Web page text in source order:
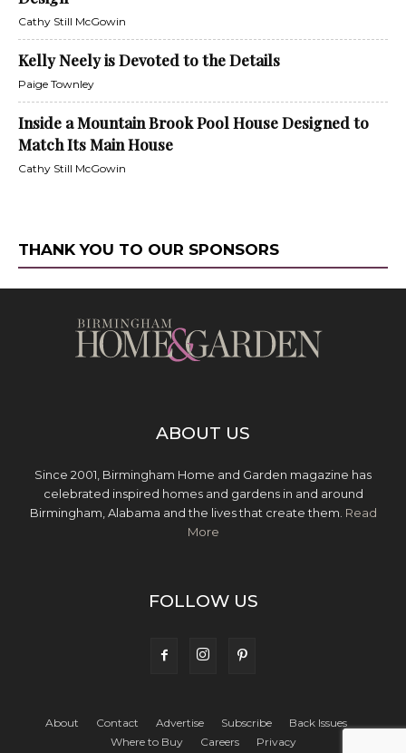
Cathy Still McGowin
Kelly Neely is Devoted to the Details
Paige Townley
Inside a Mountain Brook Pool House Designed to
Match Its Main House
Cathy Still McGowin
THANK YOU TO OUR SPONSORS
ABOUT US
Since 2001, Birmingham Home and Garden magazine has
celebrated inspired homes and gardens in and around
Birmingham, Alabama and the lives that create them. Read
More
FOLLOW US
About Contact Advertise Subscribe
Back Issues
Where to Buy
Careers Privacy